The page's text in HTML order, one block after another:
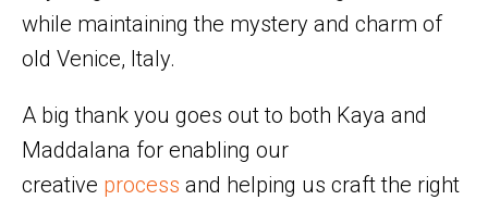
while maintaining the mystery and charm of
old Venice, Italy.
A big thank you goes out to both Kaya and
Maddalana for enabling our
creative process and helping us craft the right